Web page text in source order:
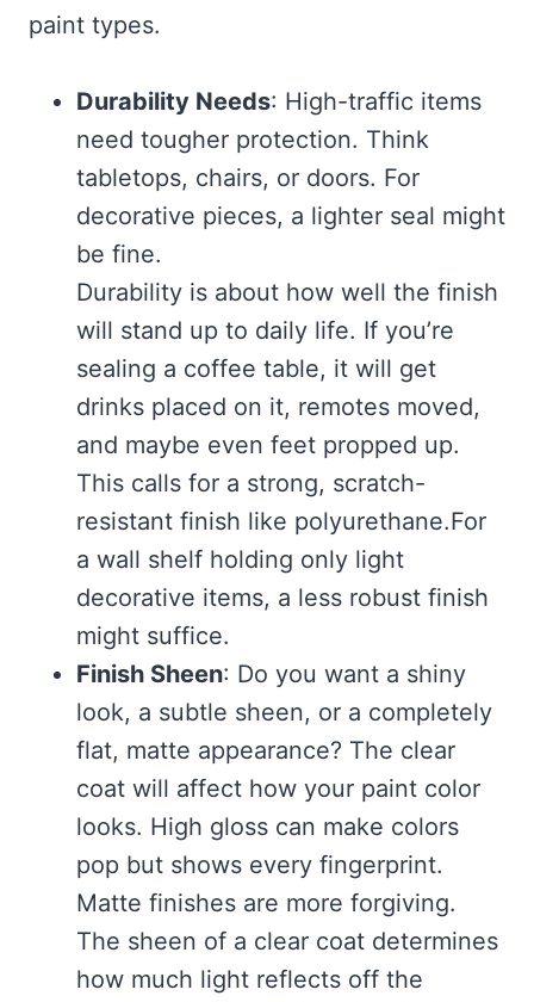
paint types.
Durability Needs: High-traffic items
need tougher protection. Think
tabletops, chairs, or doors. For
decorative pieces, a lighter seal might
be fine.
Durability is about how well the finish
will stand up to daily life. If you’re
sealing a coffee table, it will get
drinks placed on it, remotes moved,
and maybe even feet propped up.
This calls for a strong, scratch-
resistant finish like polyurethane.For
a wall shelf holding only light
decorative items, a less robust finish
might suffice.
Finish Sheen: Do you want a shiny
look, a subtle sheen, or a completely
flat, matte appearance? The clear
coat will affect how your paint color
looks. High gloss can make colors
pop but shows every fingerprint.
Matte finishes are more forgiving.
The sheen of a clear coat determines
how much light reflects off the